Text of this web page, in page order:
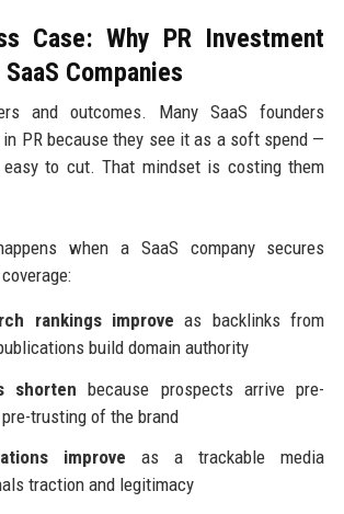
Case: Why PR Investment
Companies
and outcomes. Many SaaS founders
PR because they see it as a soft spend —
to cut. That mindset is costing them
when a SaaS company secures
rankings improve as backlinks from
build domain authority
shorten because prospects arrive pre-
trusting of the brand
improve as a trackable media
traction and legitimacy